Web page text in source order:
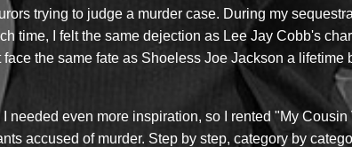
trying to judge a murder case. During my
time, I felt the same dejection as Lee Jay Cobb's
the same fate as Shoeless Joe Jackson a lifetime
needed even more inspiration, so I rented "My
accused of murder. Step by step, category by